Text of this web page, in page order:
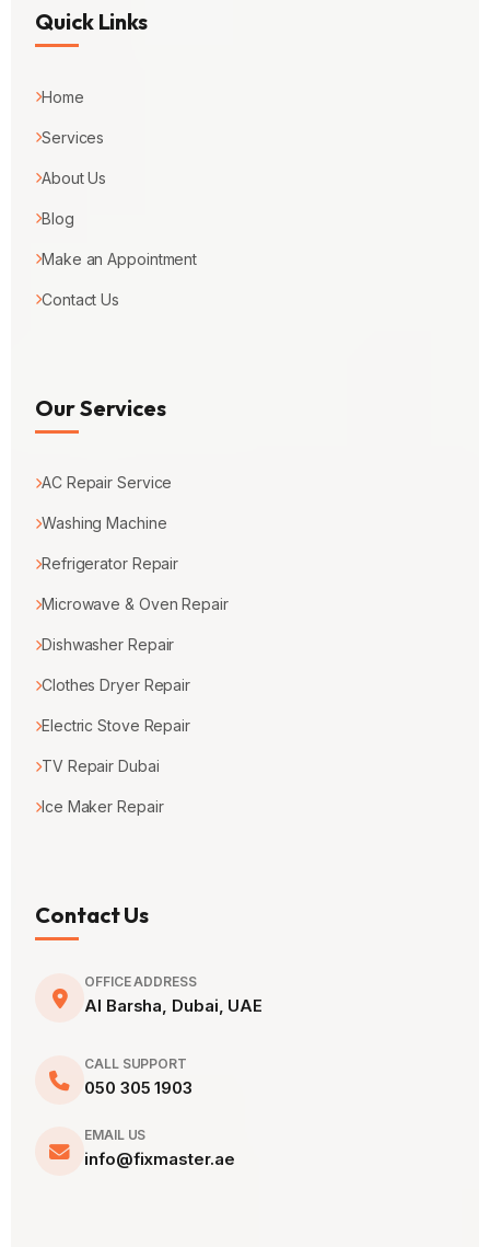
Quick Links
Home
Services
About Us
Blog
Make an Appointment
Contact Us
Our Services
AC Repair Service
Washing Machine
Refrigerator Repair
Microwave & Oven Repair
Dishwasher Repair
Clothes Dryer Repair
Electric Stove Repair
TV Repair Dubai
Ice Maker Repair
Contact Us
OFFICE ADDRESS
Al Barsha, Dubai, UAE
CALL SUPPORT
050 305 1903
EMAIL US
info@fixmaster.ae